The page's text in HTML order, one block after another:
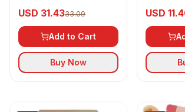
USD 31.4333.09
Add to Cart
Buy Now
USD